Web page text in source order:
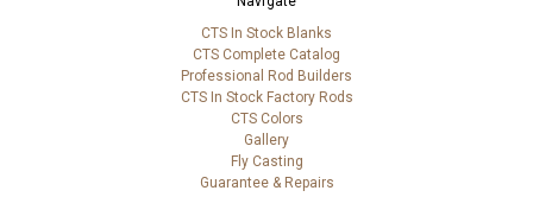
CTS In Stock Blanks
CTS Complete Catalog
Professional Rod Builders
CTS In Stock Factory Rods
CTS Colors
Gallery
Fly Casting
Guarantee & Repairs